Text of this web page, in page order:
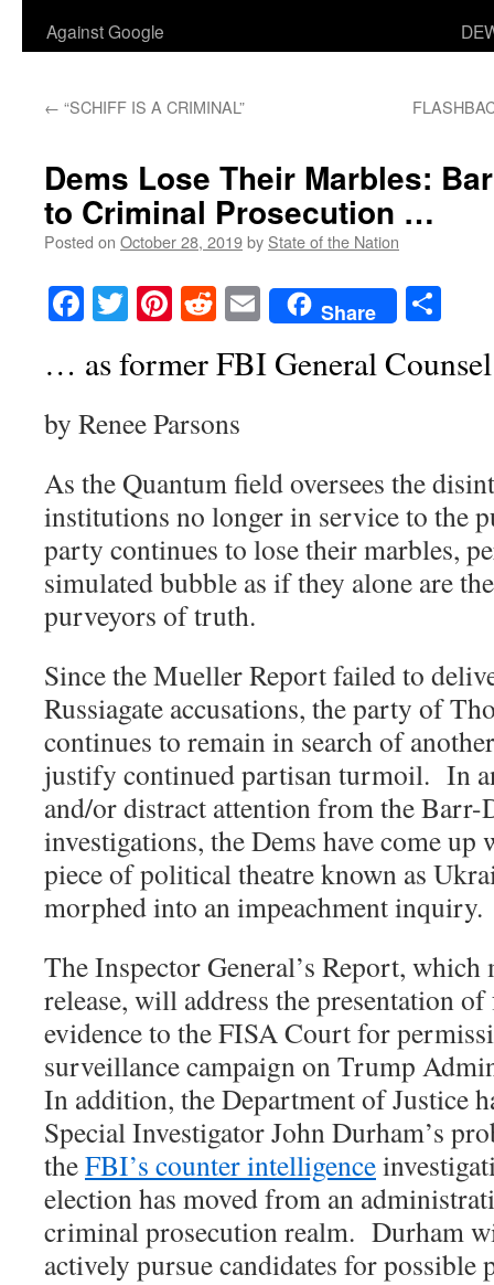
Against Google
← “SCHIFF IS A CRIMINAL”
Dems Lose Their Marbles:
to Criminal Prosecution …
Posted on October 28, 2019by State of the Nation
Facebook
TwitterPinterest
RedditEmailShare
… as former FBI General Counsel
by Renee Parsons
As the Quantum field oversees the
institutions no longer in service to the
party continues to lose their marbles,
simulated bubble as if they alone are
purveyors of truth.
Since the Mueller Report failed to
Russiagate accusations, the party of
continues to remain in search of
justify continued partisan turmoil. In
and/or distract attention from the Barr-
investigations, the Dems have come
piece of political theatre known as
morphed into an impeachment inquiry.
The Inspector General’s Report, which
release, will address the presentation
evidence to the FISA Court for
surveillance campaign on Trump
In addition, the Department of Justice
Special Investigator John Durham’s
theFBI’s counter intelligence
election has moved from an
criminal prosecution realm. Durham
actively pursue candidates for